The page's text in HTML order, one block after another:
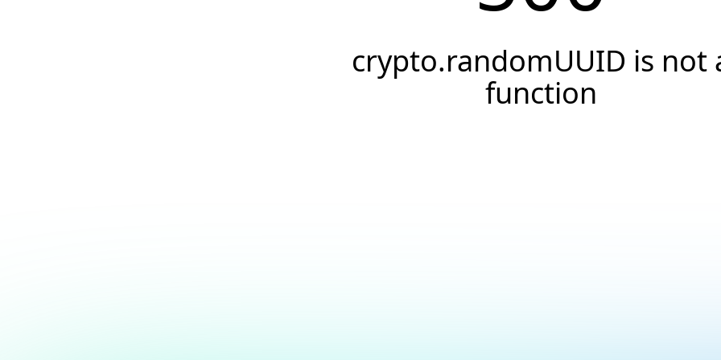
crypto.randomUUID is not
function